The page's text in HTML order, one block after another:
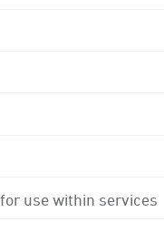
use within services